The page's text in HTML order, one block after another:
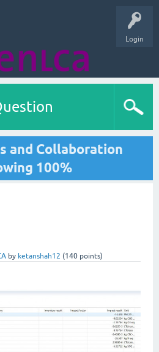
Login
and Collaboration
100%
by ketanshah12 (140 points)